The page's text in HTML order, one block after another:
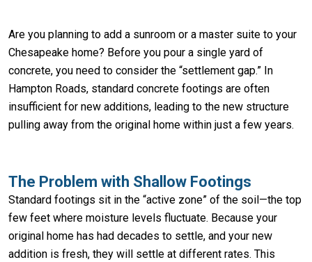
Are you planning to add a sunroom or a master suite to your
Chesapeake home? Before you pour a single yard of
concrete, you need to consider the “settlement gap.” In
Hampton Roads, standard concrete footings are often
insufficient for new additions, leading to the new structure
pulling away from the original home within just a few years.
The Problem with Shallow Footings
Standard footings sit in the “active zone” of the soil—the top
few feet where moisture levels fluctuate. Because your
original home has had decades to settle, and your new
addition is fresh, they will settle at different rates. This